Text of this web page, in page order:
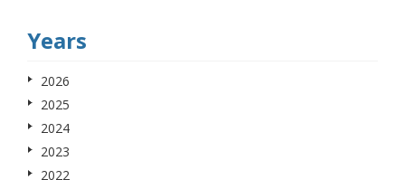
Years
2026
2025
2024
2023
2022